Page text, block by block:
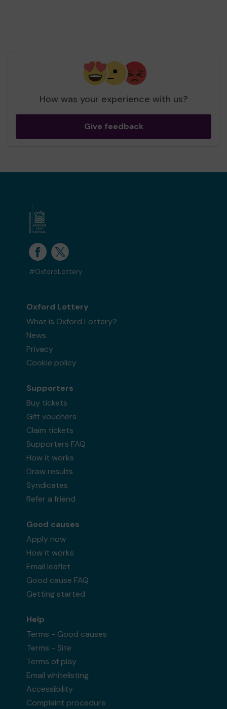
How was your experience with us?
Give feedback
#OxfordLottery
Oxford Lottery
What is Oxford Lottery?
News
Privacy
Cookie policy
Supporters
Buy tickets
Gift vouchers
Claim tickets
Supporters FAQ
How it works
Draw results
Syndicates
Refer a friend
Good causes
Apply now
How it works
Email leaflet
Good cause FAQ
Getting started
Help
Terms - Good causes
Terms - Site
Terms of play
Email whitelisting
Accessibility
Complaint procedure